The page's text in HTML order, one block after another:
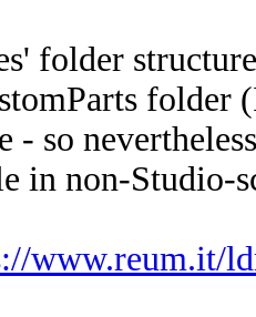
folder
folder
- so
in non-Studio-
www.reum.it/